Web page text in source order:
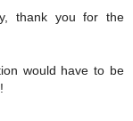
thank you for the
would have to be